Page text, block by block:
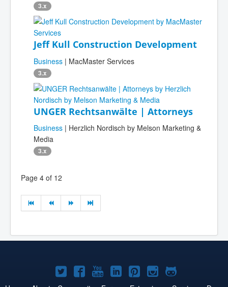
3.x
Jeff Kull Construction Development
Business | MacMaster Services
3.x
UNGER Rechtsanwälte | Attorneys
Business | Herzlich Nordisch by Melson Marketing &
Media
3.x
Page 4 of 12
Joomla!Joomla!Joomla!Joomla!Joomla!
Joomla!Joomla!